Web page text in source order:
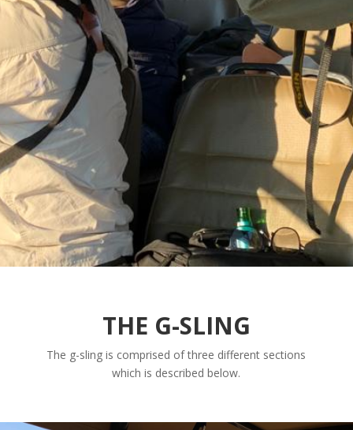
THE G-SLING
The g-sling is comprised of three different sections
which is described below.